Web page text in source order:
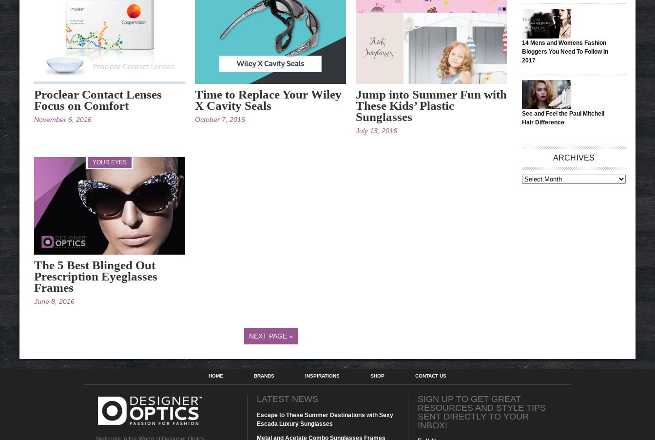
Proclear Contact Lenses
Focus on Comfort
November 6, 2016
Time to Replace Your Wiley
X Cavity Seals
October 7, 2016
Jump into Summer Fun with
These Kids’ Plastic
Sunglasses
July 13, 2016
YOUR EYES
The 5 Best Blinged Out
Prescription Eyeglasses
Frames
June 8, 2016
NEXT PAGE »
14 Mens and Womens Fashion
Bloggers You Need To Follow In
2017
See and Feel the Paul Mitchell
Hair Difference
ARCHIVES
ARCHIVES
HOME BRANDS INSPIRATIONS SHOP CONTACT US
LATEST NEWS
Escape to These Summer Destinations with Sexy
Escada Luxury Sunglasses
Metal and Acetate Combo Sunglasses Frames
SIGN UP TO GET GREAT
RESOURCES AND STYLE TIPS
SENT DIRECTLY TO YOUR
INBOX!